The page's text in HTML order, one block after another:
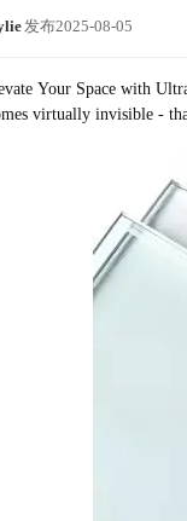
发布2025-08-05
Your Space with
virtually invisible -